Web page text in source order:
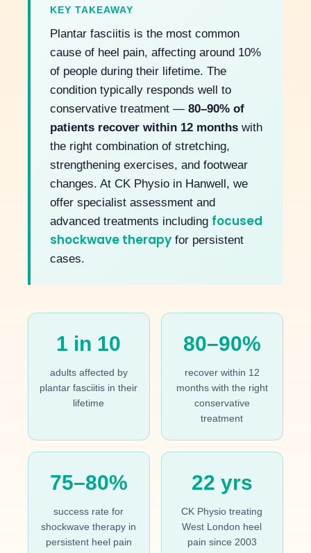
KEY TAKEAWAY
Plantar fasciitis is the most common
cause of heel pain, affecting around 10%
of people during their lifetime. The
condition typically responds well to
conservative treatment — 80–90% of
patients recover within 12 months with
the right combination of stretching,
strengthening exercises, and footwear
changes. At CK Physio in Hanwell, we
offer specialist assessment and
advanced treatments including focused
shockwave therapy for persistent
cases.
1 in 10
adults affected by
plantar fasciitis in their
lifetime
80–90%
recover within 12
months with the right
conservative
treatment
75–80%
success rate for
shockwave therapy in
persistent heel pain
22 yrs
CK Physio treating
West London heel
pain since 2003